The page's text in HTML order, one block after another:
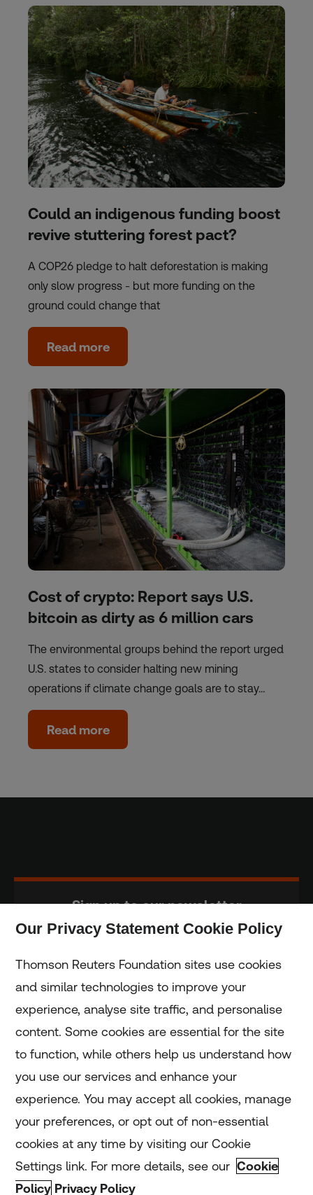
Could an indigenous funding boost
revive stuttering forest pact?
A COP26 pledge to halt deforestation is making
only slow progress - but more funding on the
ground could change that
Read more
Cost of crypto: Report says U.S.
bitcoin as dirty as 6 million cars
The environmental groups behind the report urged
U.S. states to consider halting new mining
operations if climate change goals are to stay…
Read more
Sign up to our newsletter
Home
Home
Coronavirus
LGBT+
Climate
Our Privacy Statement Cookie Policy
Thomson Reuters Foundation sites use cookies
and similar technologies to improve your
experience, analyse site traffic, and personalise
content. Some cookies are essential for the site
to function, while others help us understand how
you use our services and enhance your
experience. You may accept all cookies, manage
your preferences, or opt out of non-essential
cookies at any time by visiting our Cookie
Settings link. For more details, see our Cookie
Policy Privacy Policy